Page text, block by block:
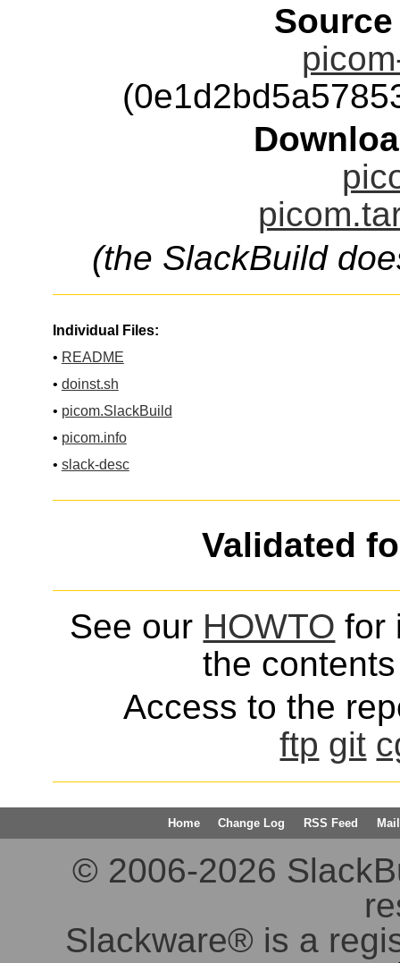
(the SlackBuild
Individual Files:
• README
• doinst.sh
• picom.SlackBuild
• picom.info
• slack-desc
Validated
See our HOWTO for
the
Access to the
ftp git
Home Change Log RSS Feed
© 2006-2026
Slackware® is a